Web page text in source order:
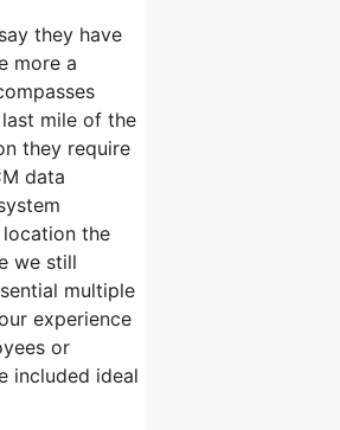
they have
more a
mile of the
they require
data
the
we still
multiple
experience
or
included ideal